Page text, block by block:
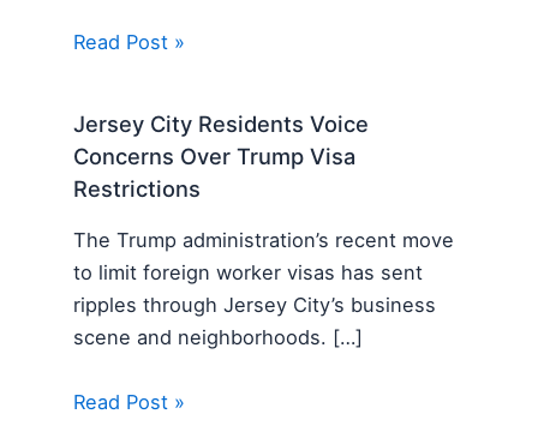
Read Post »
Jersey City Residents Voice
Concerns Over Trump Visa
Restrictions
The Trump administration’s recent move
to limit foreign worker visas has sent
ripples through Jersey City’s business
scene and neighborhoods. […]
Read Post »